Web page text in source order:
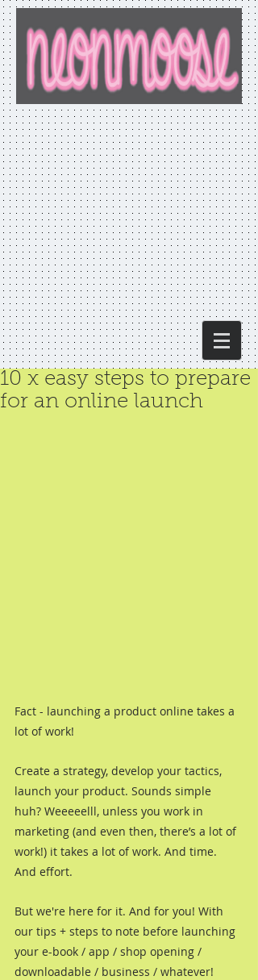
10 x easy steps to prepare
for an online launch
Fact - launching a product online takes a
lot of work!
Create a strategy, develop your tactics,
launch your product. Sounds simple
huh? Weeeeelll, unless you work in
marketing (and even then, there’s a lot of
work!) it takes a lot of work. And time.
And effort.
But we're here for it. And for you! With
our tips + steps to note before launching
your e-book / app / shop opening /
downloadable / business / whatever!